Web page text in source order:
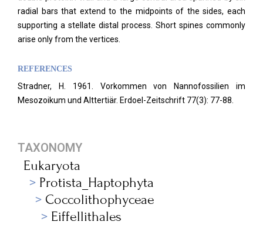
radial bars that extend to the midpoints of the sides, each
supporting a stellate distal process. Short spines commonly
arise only from the vertices.
REFERENCES
Stradner, H. 1961. Vorkommen von Nannofossilien im
Mesozoikum und Alttertiär. Erdoel-Zeitschrift 77(3): 77-88.
TAXONOMY
Eukaryota
Protista_Haptophyta
Coccolithophyceae
Eiffellithales